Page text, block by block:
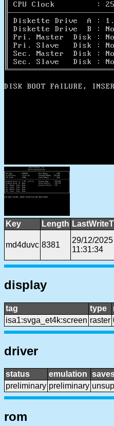
Key Length
md4duvc 8381
29/12/2025
11:31:34
display
tag type
isa1:svga_et4k:screen raster
driver
status emulation
preliminary preliminary
rom